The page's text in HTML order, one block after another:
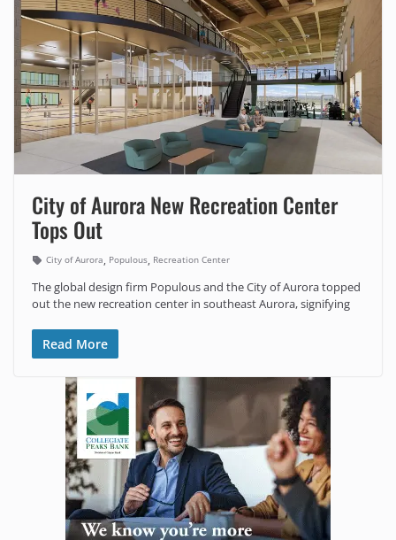
City of Aurora New Recreation Center
Tops Out
City of Aurora, Populous, Recreation Center
The global design firm Populous and the City of Aurora topped
out the new recreation center in southeast Aurora, signifying
Read More